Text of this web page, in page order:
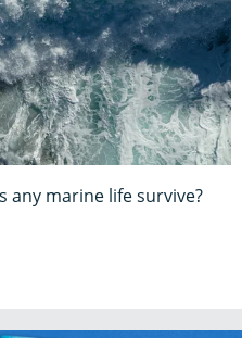
any marine life survive?